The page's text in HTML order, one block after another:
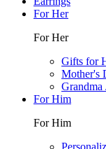
For Her
For Her
Gifts for
Mother's
Grandma
For Him
For Him